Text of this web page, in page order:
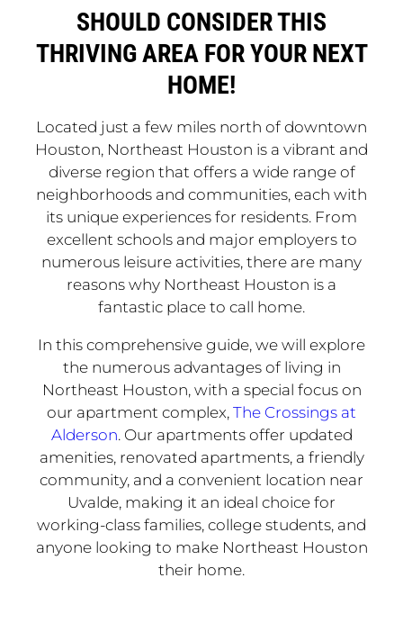
SHOULD CONSIDER THIS
THRIVING AREA FOR YOUR NEXT
HOME!
Located just a few miles north of downtown
Houston, Northeast Houston is a vibrant and
diverse region that offers a wide range of
neighborhoods and communities, each with
its unique experiences for residents. From
excellent schools and major employers to
numerous leisure activities, there are many
reasons why Northeast Houston is a
fantastic place to call home.
In this comprehensive guide, we will explore
the numerous advantages of living in
Northeast Houston, with a special focus on
our apartment complex, The Crossings at
Alderson. Our apartments offer updated
amenities, renovated apartments, a friendly
community, and a convenient location near
Uvalde, making it an ideal choice for
working-class families, college students, and
anyone looking to make Northeast Houston
their home.